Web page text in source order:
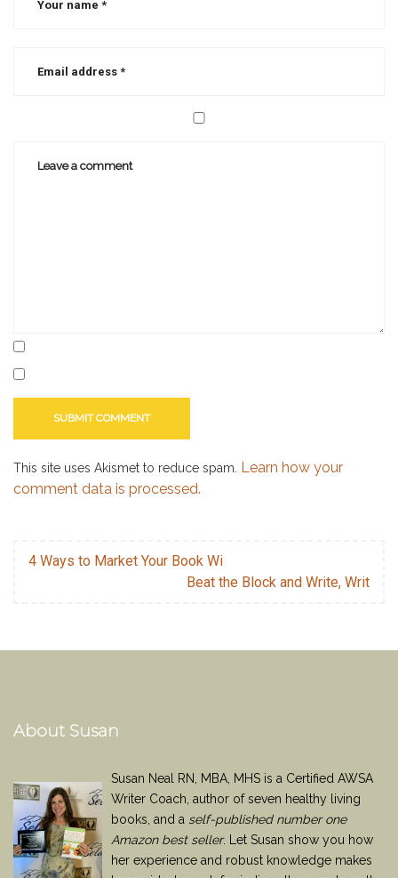
This site uses Akismet to reduce spam. Learn how your
comment data is processed.
4 Ways to Market Your Book Wi
Beat the Block and Write, Writ
About Susan
Susan Neal RN, MBA, MHS is a Certified AWSA
Writer Coach, author of seven healthy living
books, and a self-published number one
Amazon best seller. Let Susan show you how
her experience and robust knowledge makes